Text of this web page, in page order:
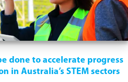
done to accelerate progress
in Australia’s STEM sectors